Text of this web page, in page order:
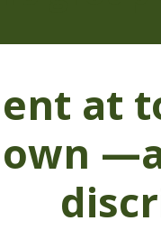
at